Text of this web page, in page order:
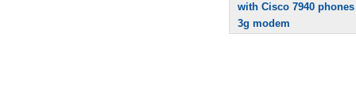
with Cisco 7940
3g modem